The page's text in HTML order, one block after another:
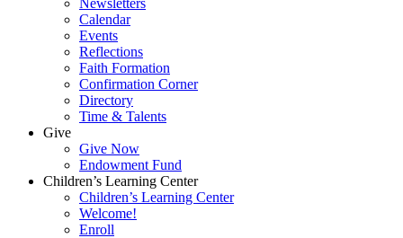
Calendar
Events
Reflections
Faith Formation
Confirmation Corner
Directory
Time & Talents
Give
Give Now
Endowment Fund
Children’s Learning Center
Children’s Learning Center
Welcome!
Enroll